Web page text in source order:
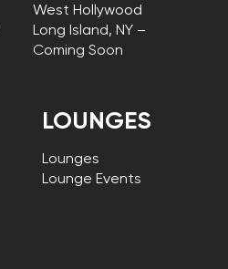
West Hollywood
Long Island, NY –
Coming Soon
LOUNGES
Lounges
Lounge Events